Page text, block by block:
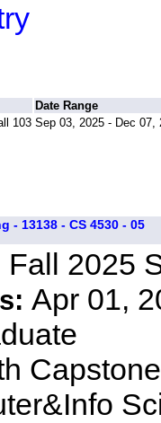
Date Range
103 Sep 03, 2025 - Dec 07,
- 13138 - CS 4530 - 05
Fall 2025
Apr 01,